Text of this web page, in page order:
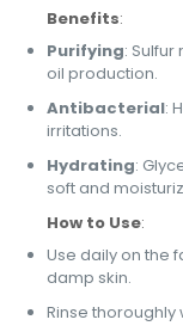
Benefits:
Purifying:
oil production.
Antibacterial:
irritations.
Hydrating:
soft and
How to Use:
Use daily on the
damp skin.
Rinse